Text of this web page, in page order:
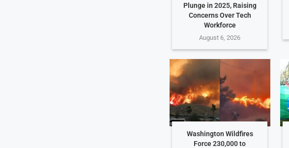
Plunge in 2025, Raising
Concerns Over Tech
Workforce
August 6, 2026
Washington Wildfires
Force 230,000 to